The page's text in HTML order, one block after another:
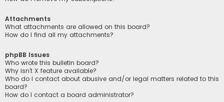
Attachments
What attachments are allowed on this board?
How do I find all my attachments?
phpBB Issues
Who wrote this bulletin board?
Why isn’t X feature available?
Who do I contact about abusive and/or legal matters related to this
board?
How do I contact a board administrator?